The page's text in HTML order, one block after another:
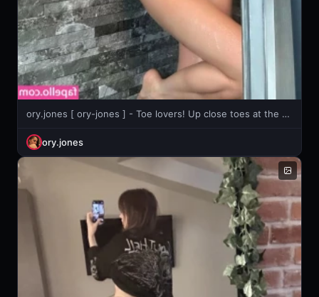
ory.jones [ ory-jones ] - Toe lovers! Up close toes at the beginning, nice vib toy video
ory.jones